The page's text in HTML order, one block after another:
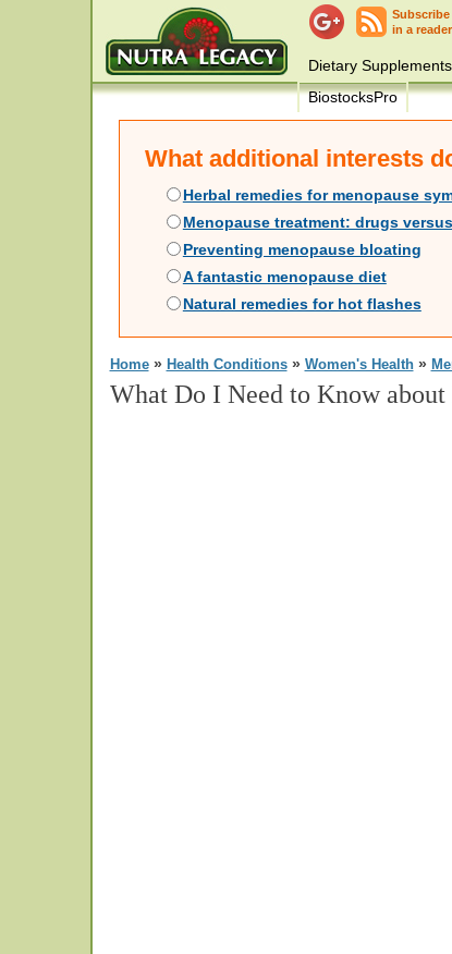
Subscribe
in a reader
Dietary Supplements
BiostocksPro
What additional interests
Herbal remedies for menopause
Menopause treatment: drugs
Preventing menopause bloating
A fantastic menopause diet
Natural remedies for hot flashes
Home» Health Conditions» Women's Health»
What Do I Need to Know about